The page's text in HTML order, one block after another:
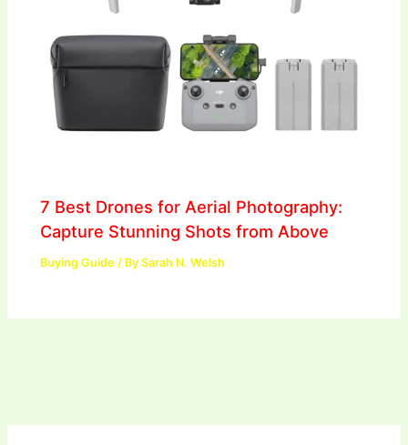
7 Best Drones for Aerial Photography:
Capture Stunning Shots from Above
Buying Guide / BySarah N. Welsh